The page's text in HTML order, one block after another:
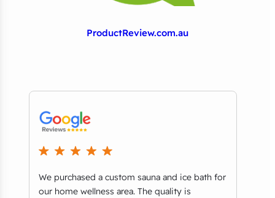
ProductReview.com.au
We purchased a custom sauna and ice bath for
our home wellness area. The quality is